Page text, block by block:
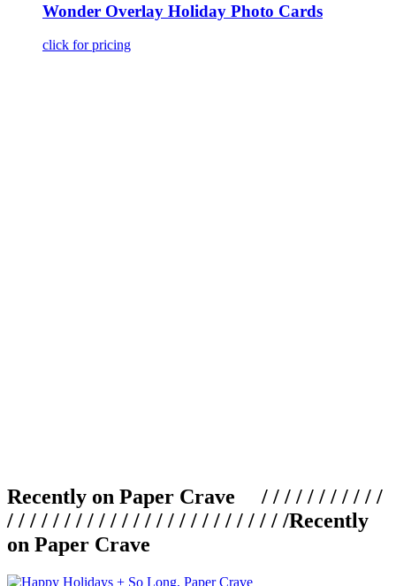
Wonder Overlay Holiday Photo Cards
click for pricing
Recently on Paper Crave / / / / / / / / / / /
/ / / / / / / / / / / / / / / / / / / / / / / / /Recently
on Paper Crave